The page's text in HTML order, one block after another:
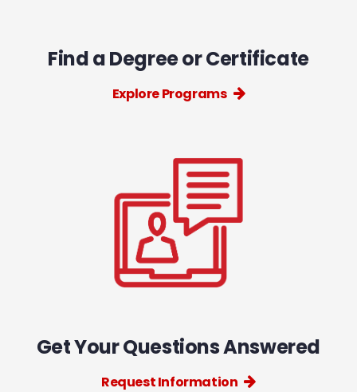
Find a Degree or Certificate
Explore Programs
Get Your Questions Answered
Request Information